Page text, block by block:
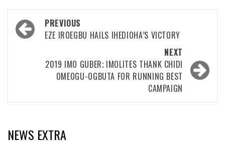
Post
navigation
PREVIOUS
EZE IROEGBU HAILS IHEDIOHA’S VICTORY
NEXT
2019 IMO GUBER; IMOLITES THANK CHIDI
OMEOGU-OGBUTA FOR RUNNING BEST
CAMPAIGN
NEWS EXTRA